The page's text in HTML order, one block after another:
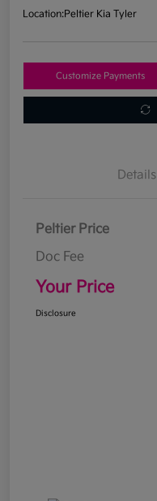
Location:Peltier Kia Tyler
Customize Payments
Details
Peltier Price
Doc Fee
Your Price
Disclosure